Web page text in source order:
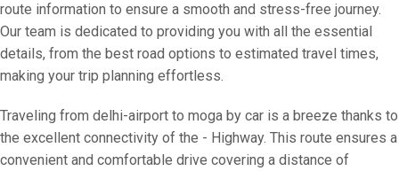
route information to ensure a smooth and stress-free journey.
Our team is dedicated to providing you with all the essential
details, from the best road options to estimated travel times,
making your trip planning effortless.
Traveling from delhi-airport to moga by car is a breeze thanks to
the excellent connectivity of the - Highway. This route ensures a
convenient and comfortable drive covering a distance of